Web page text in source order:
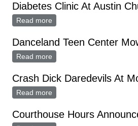
Diabetes Clinic At Austin
Read more
Danceland Teen Center
Read more
Crash Dick Daredevils At
Read more
Courthouse Hours